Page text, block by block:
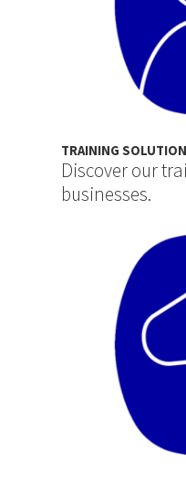
TRAINING
Discover our
businesses.